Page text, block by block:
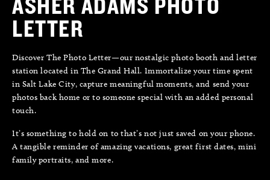
LETTER
Discover The Photo Letter—our nostalgic photo booth and letter
station located in The Grand Hall. Immortalize your time spent
in Salt Lake City, capture meaningful moments, and send your
photos back home or to someone special with an added personal
touch.
It’s something to hold on to that’s not just saved on your phone.
A tangible reminder of amazing vacations, great first dates, mini
family portraits, and more.